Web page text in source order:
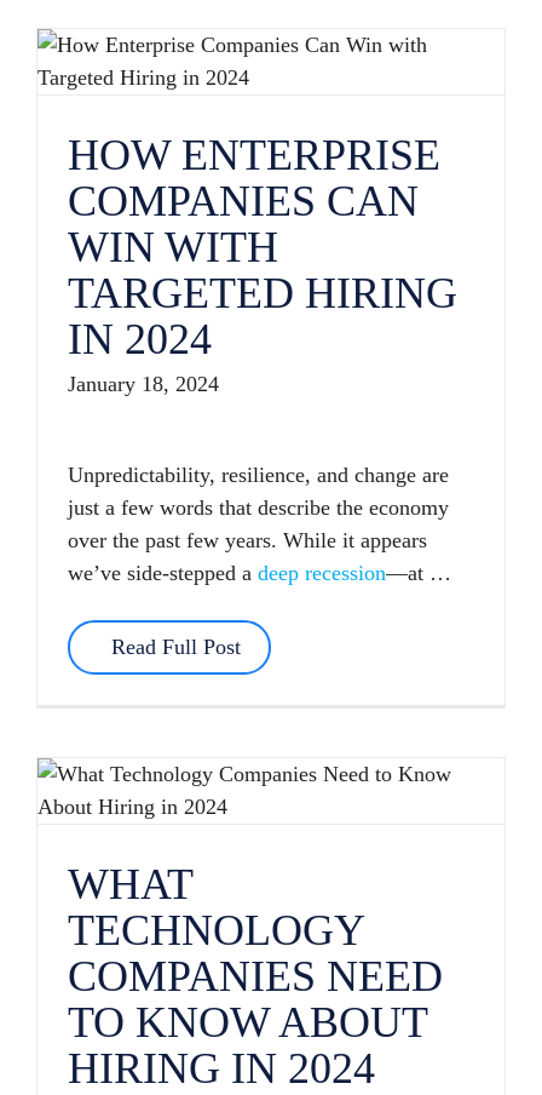
HOW ENTERPRISE
COMPANIES CAN
WIN WITH
TARGETED HIRING
IN 2024
January 18, 2024
Unpredictability, resilience, and change are
just a few words that describe the economy
over the past few years. While it appears
we’ve side-stepped a deep recession—at …
Read Full Post
WHAT
TECHNOLOGY
COMPANIES NEED
TO KNOW ABOUT
HIRING IN 2024